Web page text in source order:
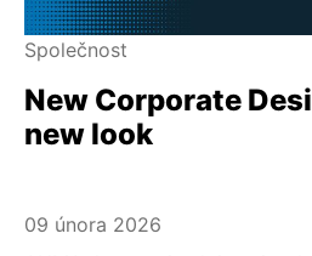
Společnost
New Corporate
new look
09 února 2026